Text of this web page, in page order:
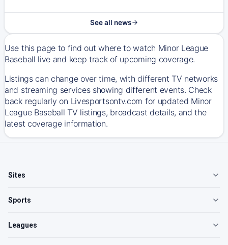
See all news
Use this page to find out where to watch Minor League
Baseball live and keep track of upcoming coverage.
Listings can change over time, with different TV networks
and streaming services showing different events. Check
back regularly on Livesportsontv.com for updated Minor
League Baseball TV listings, broadcast details, and the
latest coverage information.
Sites
Sports
Leagues